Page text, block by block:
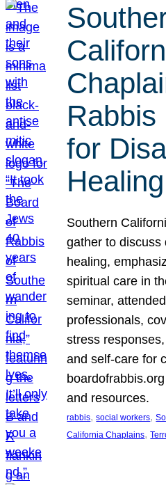
Rabbis
for
Healing
Southern
gather to discuss
healing,
spiritual care in
seminar,
professionals,
stress
and self-care for
and resources.
rabbis, social workers,
California Chaplains,